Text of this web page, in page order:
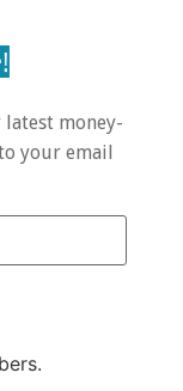
latest money-
your email